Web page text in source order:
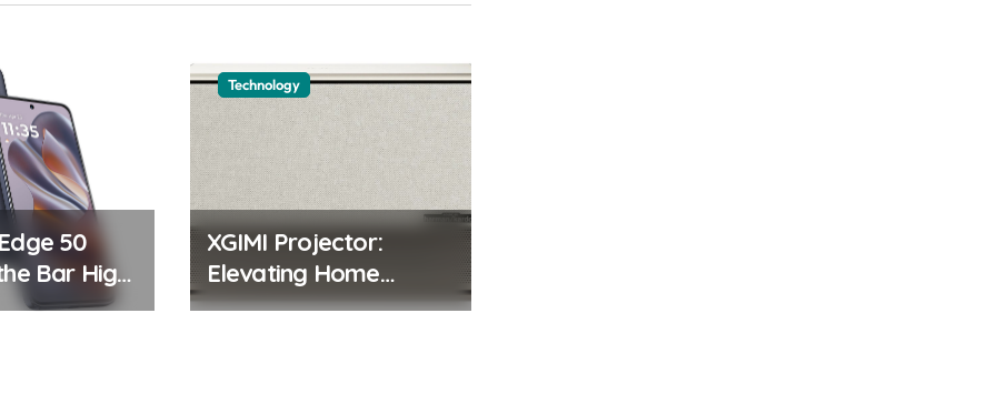
50
Bar High:
5G
Technology
XGIMI Projector:
Elevating Home
Cinema to Ultra HD